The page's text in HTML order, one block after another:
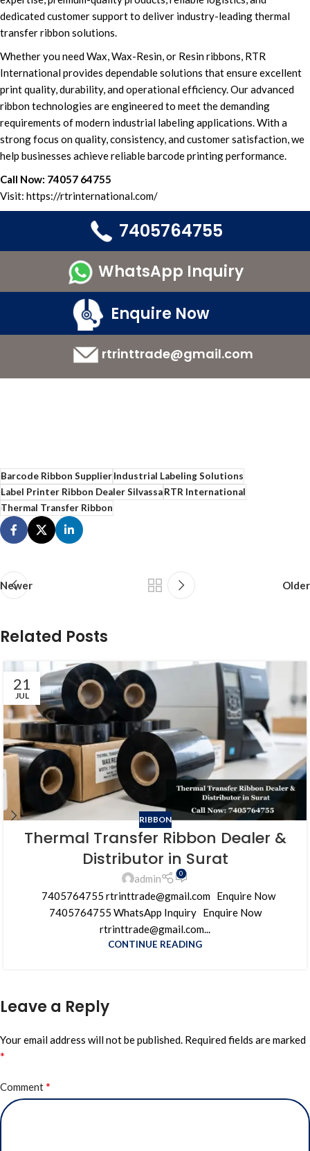
dedicatedcustomer supportto deliver industry-leading thermal
transfer ribbon solutions.
Whether you needWax, Wax-Resin, or Resin ribbons RTR
Internationalprovides dependable solutions that ensureexcellent
print quality, durability, and operational efficiency. Our advanced
ribbon technologies are engineered to meet the demanding
requirements ofmodern industrial labeling applications. With a
strong focus on quality, consistency, andcustomer satisfaction, we
help businesses achieve reliable barcode printing performance.
Call Now: 74057 64755
Visit: https://rtrinternational.com/
7405764755
WhatsApp Inquiry
Enquire Now
rtrinttrade@gmail.com
Barcode Ribbon SupplierIndustrial Labeling Solutions
Label Printer Ribbon Dealer SilvassaRTR International
Thermal Transfer Ribbon
Newer Older
Related Posts
21
JUL
RIBBON
Thermal Transfer Ribbon Dealer &
Distributor in Surat
admin 0
7405764755 rtrinttrade@gmail.com Enquire Now
7405764755 WhatsApp Inquiry Enquire Now
rtrinttrade@gmail.com...
CONTINUE READING
Leave a Reply
Your email address will not be published. Required fields are marked
*
Comment*